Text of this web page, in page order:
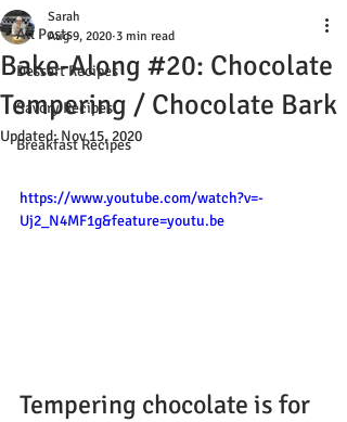
All Posts
Dessert Recipes
Savory Recipes
Breakfast Recipes
Bake-Along #20: Chocolate
Tempering / Chocolate Bark
Sarah
Aug 9, 2020 3 min read
Updated:Nov 15, 2020
https://www.youtube.com/watch?v=-
Uj2_N4MF1g&feature=youtu.be
Tempering chocolate is for